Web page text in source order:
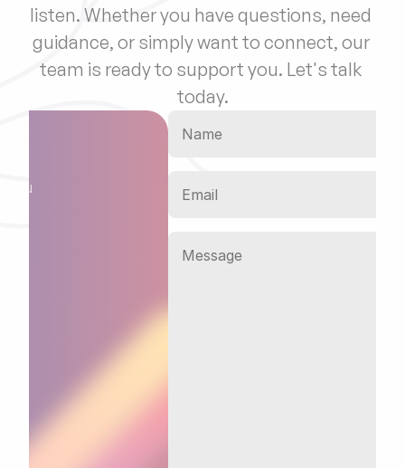
listen. Whether you have questions, need
guidance, or simply want to connect, our
team is ready to support you. Let's talk
today.
you